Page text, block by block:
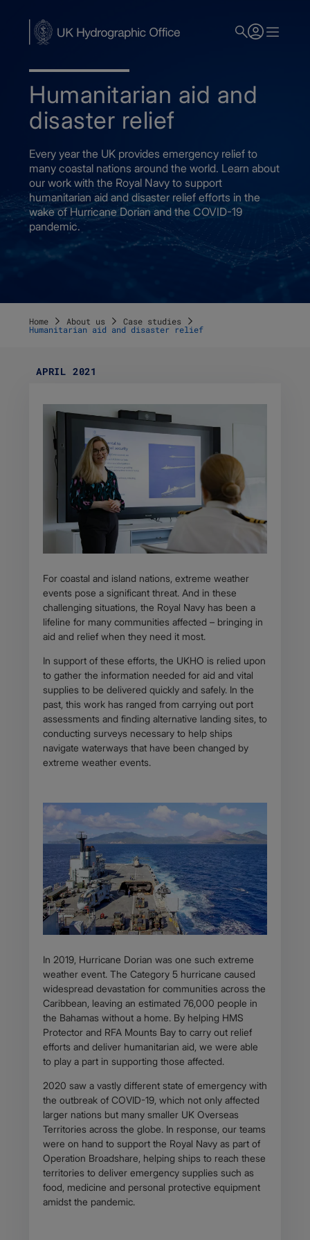
Humanitarian aid and
disaster relief
Every year the UK provides emergency relief to
many coastal nations around the world. Learn about
our work with the Royal Navy to support
humanitarian aid and disaster relief efforts in the
wake of Hurricane Dorian and the COVID-19
pandemic.
Home About us Case studies
Humanitarian aid and disaster relief
APRIL 2021
For coastal and island nations, extreme weather
events pose a significant threat. And in these
challenging situations, the Royal Navy has been a
lifeline for many communities affected – bringing in
aid and relief when they need it most.
In support of these efforts, the UKHO is relied upon
to gather the information needed for aid and vital
supplies to be delivered quickly and safely. In the
past, this work has ranged from carrying out port
assessments and finding alternative landing sites, to
conducting surveys necessary to help ships
navigate waterways that have been changed by
extreme weather events.
In 2019, Hurricane Dorian was one such extreme
weather event. The Category 5 hurricane caused
widespread devastation for communities across the
Caribbean, leaving an estimated 76,000 people in
the Bahamas without a home. By helping HMS
Protector and RFA Mounts Bay to carry out relief
efforts and deliver humanitarian aid, we were able
to play a part in supporting those affected.
2020 saw a vastly different state of emergency with
the outbreak of COVID-19, which not only affected
larger nations but many smaller UK Overseas
Territories across the globe. In response, our teams
were on hand to support the Royal Navy as part of
Operation Broadshare, helping ships to reach these
territories to deliver emergency supplies such as
food, medicine and personal protective equipment
amidst the pandemic.